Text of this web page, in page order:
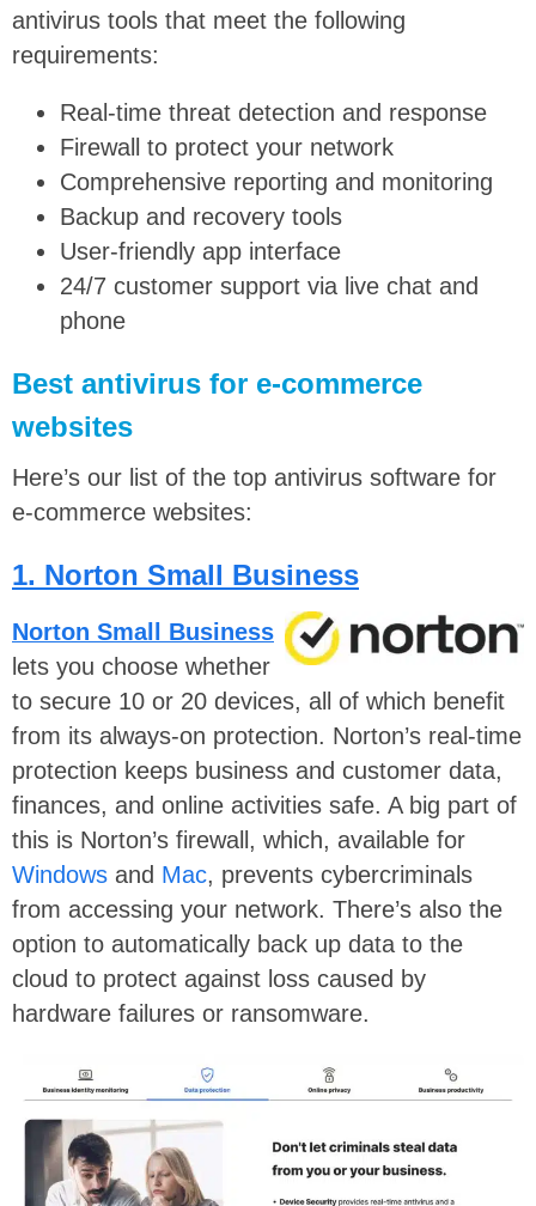
antivirus tools that meet the following
requirements:
Real-time threat detection and response
Firewall to protect your network
Comprehensive reporting and monitoring
Backup and recovery tools
User-friendly app interface
24/7 customer support via live chat and
phone
Best antivirus for e-commerce
websites
Here’s our list of the top antivirus software for
e-commerce websites:
1. Norton Small Business
Norton Small Business
lets you choose whether
to secure 10 or 20 devices, all of which benefit
from its always-on protection. Norton’s real-time
protection keeps business and customer data,
finances, and online activities safe. A big part of
this is Norton’s firewall, which, available for
Windows and Mac, prevents cybercriminals
from accessing your network. There’s also the
option to automatically back up data to the
cloud to protect against loss caused by
hardware failures or ransomware.